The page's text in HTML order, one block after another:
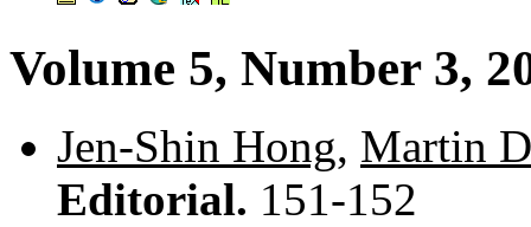
Volume 5, Number 3,
Jen-Shin Hong, Martin
Editorial. 151-152